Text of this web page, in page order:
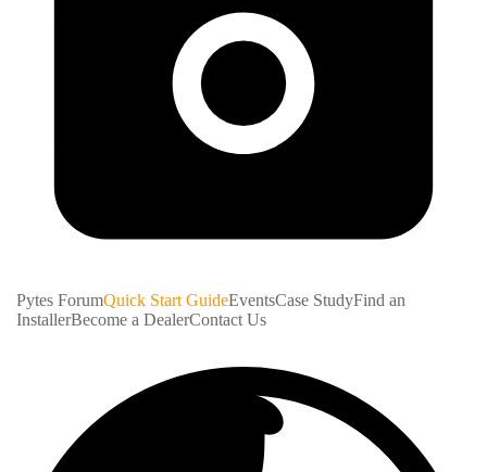
Pytes ForumQuick Start GuideEventsCase StudyFind an
InstallerBecome a DealerContact Us